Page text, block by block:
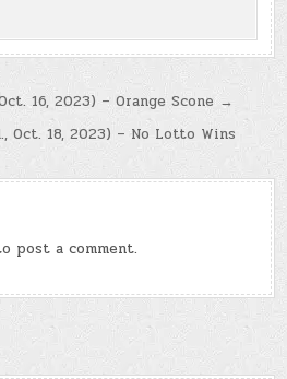
16, 2023) – Orange Scone →
Oct. 18, 2023) – No Lotto Wins
post a comment.